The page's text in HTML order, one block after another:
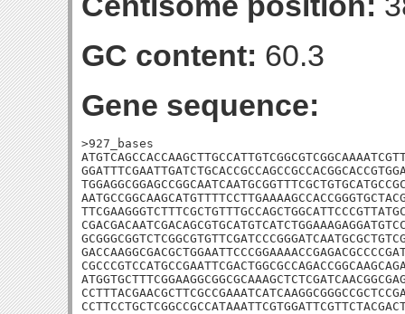
GC content: 60.3
Gene sequence:
>927_bases